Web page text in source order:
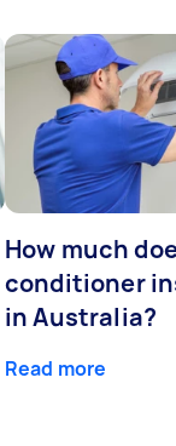
How much
conditioner
in Australia?
Read more